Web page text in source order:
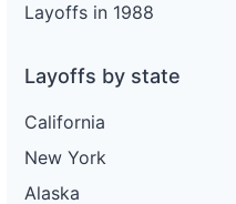
Layoffs in 1988
Layoffs by state
California
New York
Alaska